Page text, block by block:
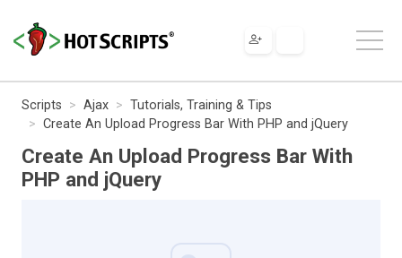
Scripts Ajax
Tutorials, Training & Tips
Create An Upload Progress Bar With PHP and jQuery
Create An Upload Progress Bar With
PHP and jQuery